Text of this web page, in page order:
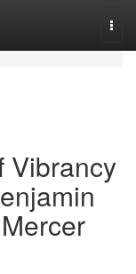
Vibrancy